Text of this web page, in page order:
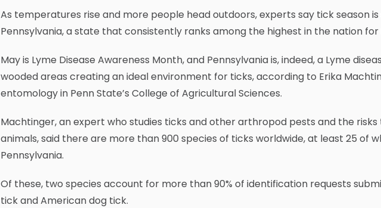
As temperatures rise and more people head outdoors, experts say tick season
Pennsylvania, a state that consistently ranks among the highest in the nation for
May is Lyme Disease Awareness Month, and Pennsylvania is, indeed, a Lyme
wooded areas creating an ideal environment for ticks, according to Erika
entomology in Penn State’s College of Agricultural Sciences.
Machtinger, an expert who studies ticks and other arthropod pests and the
animals, said there are more than 900 species of ticks worldwide, at least 25 of
Pennsylvania.
Of these, two species account for more than 90% of identification requests
tick and American dog tick.